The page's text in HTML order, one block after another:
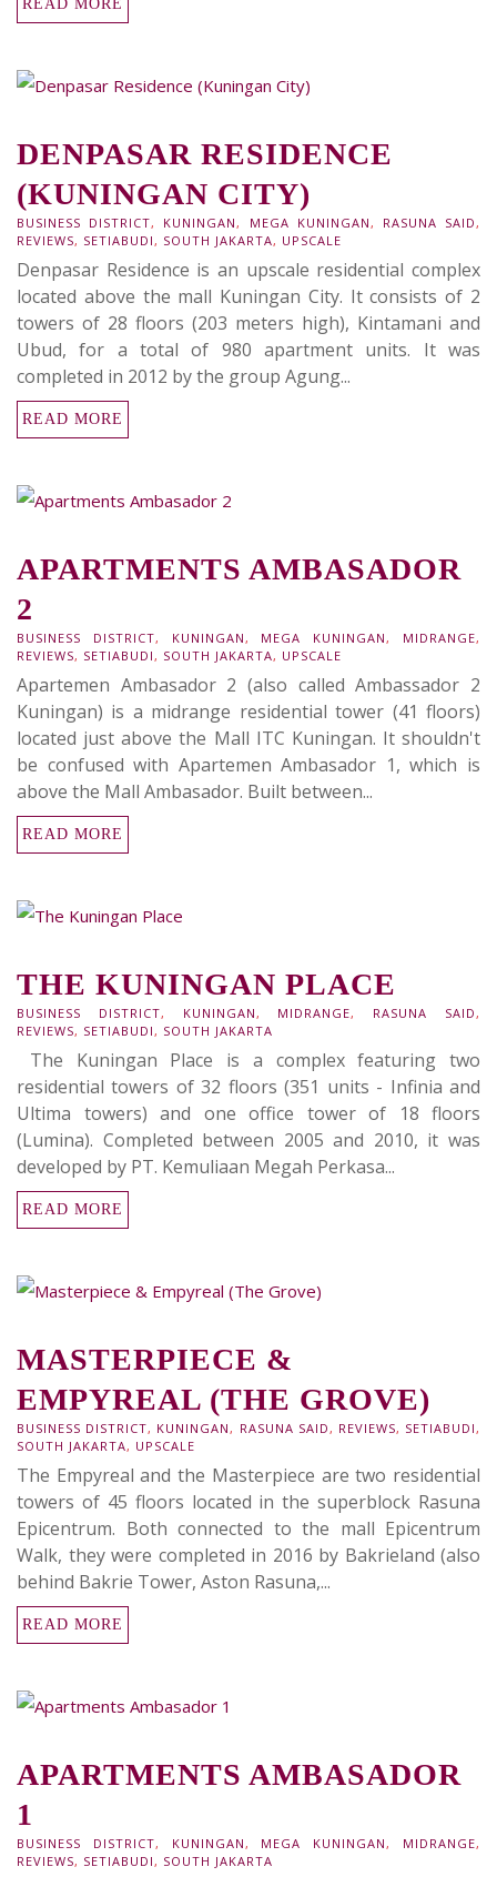
READ MORE
DENPASAR RESIDENCE
(KUNINGAN CITY)
BUSINESS DISTRICT, KUNINGAN, MEGA KUNINGAN, RASUNA SAID,
REVIEWS, SETIABUDI, SOUTH JAKARTA, UPSCALE
Denpasar Residence is an upscale residential complex
located above the mall Kuningan City. It consists of 2
towers of 28 floors (203 meters high), Kintamani and
Ubud, for a total of 980 apartment units. It was
completed in 2012 by the group Agung...
READ MORE
APARTMENTS AMBASADOR
2
BUSINESS DISTRICT, KUNINGAN, MEGA KUNINGAN, MIDRANGE,
REVIEWS, SETIABUDI, SOUTH JAKARTA, UPSCALE
Apartemen Ambasador 2 (also called Ambassador 2
Kuningan) is a midrange residential tower (41 floors)
located just above the Mall ITC Kuningan. It shouldn't
be confused with Apartemen Ambasador 1, which is
above the Mall Ambasador. Built between...
READ MORE
THE KUNINGAN PLACE
BUSINESS DISTRICT, KUNINGAN, MIDRANGE, RASUNA SAID,
REVIEWS, SETIABUDI, SOUTH JAKARTA
The Kuningan Place is a complex featuring two
residential towers of 32 floors (351 units - Infinia and
Ultima towers) and one office tower of 18 floors
(Lumina). Completed between 2005 and 2010, it was
developed by PT. Kemuliaan Megah Perkasa...
READ MORE
MASTERPIECE &
EMPYREAL (THE GROVE)
BUSINESS DISTRICT, KUNINGAN, RASUNA SAID, REVIEWS, SETIABUDI,
SOUTH JAKARTA, UPSCALE
The Empyreal and the Masterpiece are two residential
towers of 45 floors located in the superblock Rasuna
Epicentrum. Both connected to the mall Epicentrum
Walk, they were completed in 2016 by Bakrieland (also
behind Bakrie Tower, Aston Rasuna,...
READ MORE
APARTMENTS AMBASADOR
1
BUSINESS DISTRICT, KUNINGAN, MEGA KUNINGAN, MIDRANGE,
REVIEWS, SETIABUDI, SOUTH JAKARTA